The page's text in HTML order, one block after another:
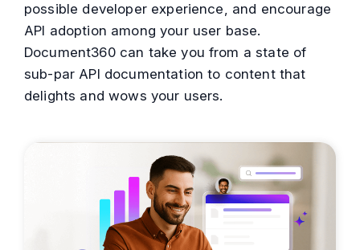
possible developer experience, and encourage
API adoption among your user base.
Document360 can take you from a state of
sub-par API documentation to content that
delights and wows your users.